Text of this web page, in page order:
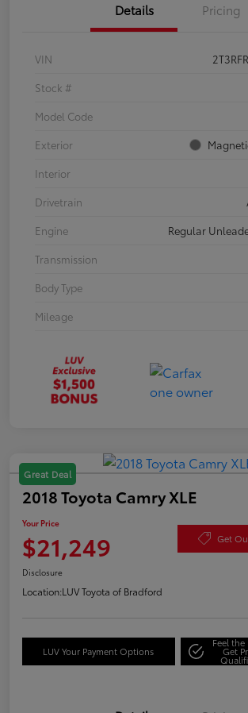
Details Pricing
VIN
Stock #
Model Code
Exterior
Interior
Drivetrain
Engine
Regular
Transmission
Body Type
Mileage
Great Deal
2018 Toyota Camry XLE
Your Price
$21,249 Get
Disclosure
Location:LUV Toyota of Bradford
LUV Your Payment Options
Feel the
Get